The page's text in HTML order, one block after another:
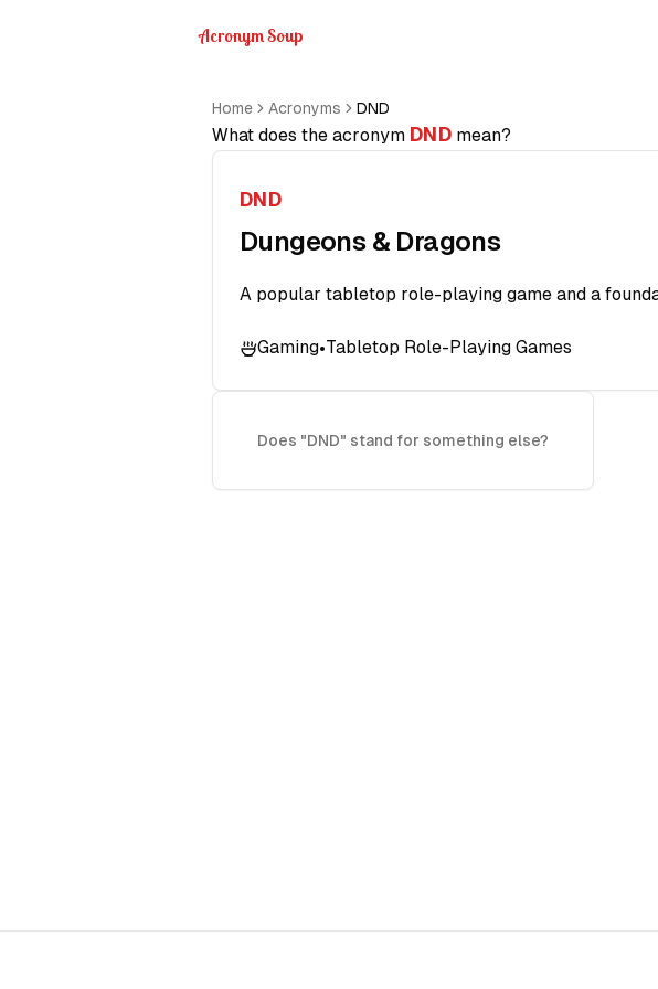
Acronym Soup
Home Acronyms DND
What does the acronym DND mean?
DND
Dungeons & Dragons
A popular tabletop role-playing game and a
Gaming•Tabletop Role-Playing Games
Does "DND" stand for something else?